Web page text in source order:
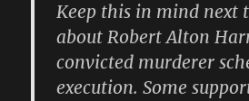
Keep this in mind next
about Robert Alton
convicted murderer
execution. Some